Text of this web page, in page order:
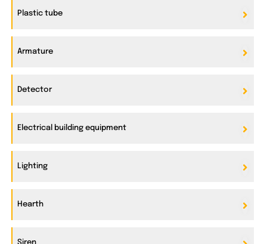
Plastic tube
Armature
Detector
Electrical building equipment
Lighting
Hearth
Siren